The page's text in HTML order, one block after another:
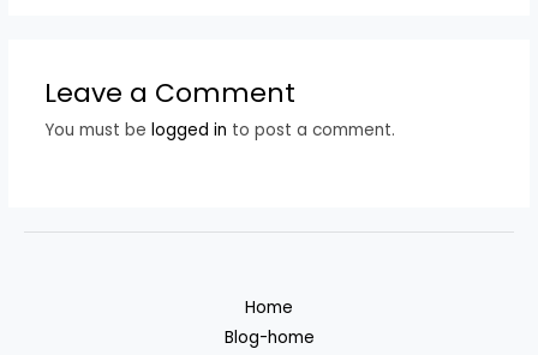
Leave a Comment
You must be logged in to post a comment.
Home
Blog-home